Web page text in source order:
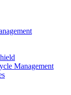
Management